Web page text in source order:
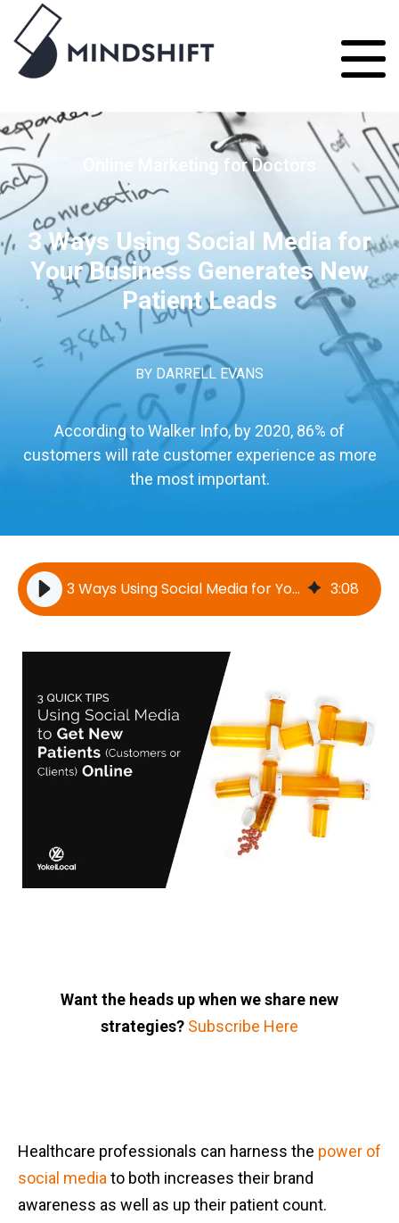
Online Marketing for Doctors
3 Ways Using Social Media for
Your Business Generates New
Patient Leads
BY DARRELL EVANS
According to Walker Info, by 2020, 86% of
customers will rate customer experience as more
the most important.
3 Ways Using Social Media for Your Business Generates New Patient Leads 3:08
Want the heads up when we share new
strategies? Subscribe Here
Healthcare professionals can harness the power of
social media to both increases their brand
awareness as well as up their patient count.